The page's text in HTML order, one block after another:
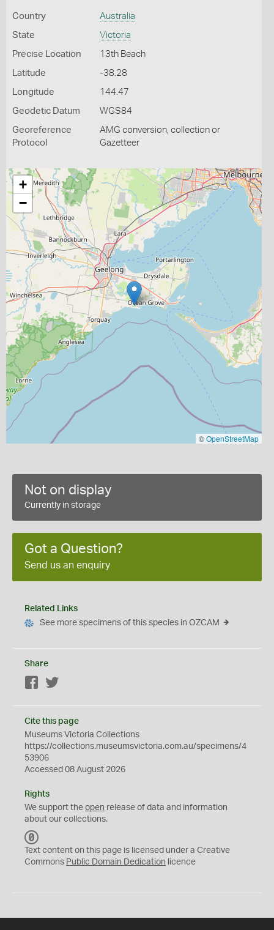
Country Australia
State Victoria
Precise Location 13th Beach
Latitude -38.28
Longitude 144.47
Geodetic Datum WGS84
Georeference
Protocol
AMG conversion, collection or
Gazetteer
+
−
©OpenStreetMap
Not on display
Currently in storage
Got a Question?
Send us an enquiry
Related Links
See more specimens of this species in OZCAM
Share
Facebook
Cite this page
Museums Victoria Collections
https://collections.museumsvictoria.com.au/specimens/4
53906
Accessed 08 August 2026
Rights
We support the open release of data and information
about our collections.
C
0
Text content on this page is licensed under a Creative
Commons Public Domain Dedication licence